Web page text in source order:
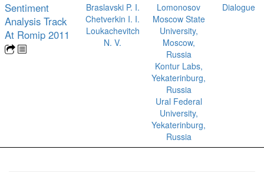
Sentiment
Analysis Track
At Romip 2011
Braslavski P. I.
Chetverkin I. I.
Loukachevitch
N. V.
Lomonosov
Moscow State
University,
Moscow,
Russia
Kontur Labs,
Yekaterinburg,
Russia
Ural Federal
University,
Yekaterinburg,
Russia
Dialogue